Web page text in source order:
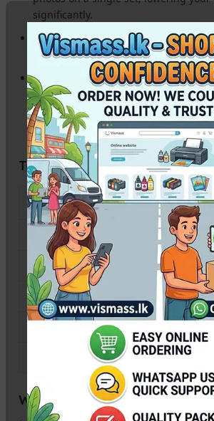
significantly.
Mess-Free Refilling:Unique nozzle
color ensures you never mix up inks
Long-Lasting Prints:Formulated for
ensuring your memories stay vivid for
Technical Specifications
SPECIFICATION PRODUCT
Compatible Printers Canon
Colors Available BK, C, M, Y,
Ink Type Dye-Based
Bottle Capacity
Photo Yield (4R) Up to 3,800
Why Buy Genuine Canon Ink?